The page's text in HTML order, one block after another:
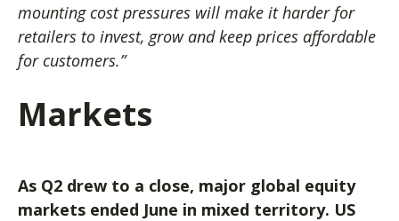
mounting cost pressures will make it harder for
retailers to invest, grow and keep prices affordable
for customers.”
Markets
As Q2 drew to a close, major global equity
markets ended June in mixed territory. US